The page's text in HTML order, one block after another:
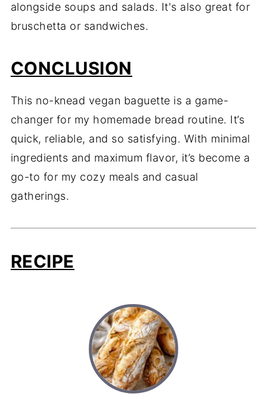
alongside soups and salads. It's also great for
bruschetta or sandwiches.
CONCLUSION
This no-knead vegan baguette is a game-
changer for my homemade bread routine. It’s
quick, reliable, and so satisfying. With minimal
ingredients and maximum flavor, it’s become a
go-to for my cozy meals and casual
gatherings.
RECIPE